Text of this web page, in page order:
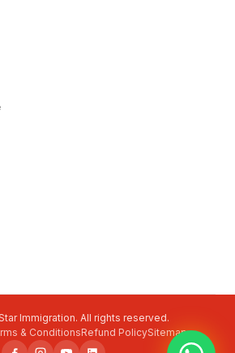
Immigration. All rights reserved.
& ConditionsRefund PolicySitemap